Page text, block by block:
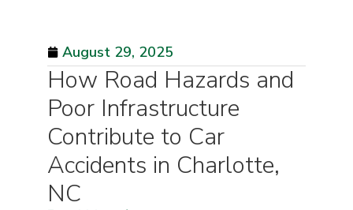
August 29, 2025
How Road Hazards and
Poor Infrastructure
Contribute to Car
Accidents in Charlotte,
NC